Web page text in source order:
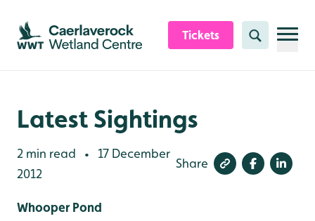
Skip to content header
Skip to main content
Skip to content footer
Tickets Search
Latest Sightings
2 min read •
17 December
2012
Share
Whooper Pond